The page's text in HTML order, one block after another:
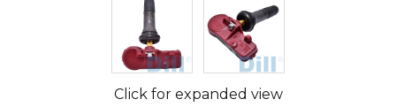
Click for expanded view